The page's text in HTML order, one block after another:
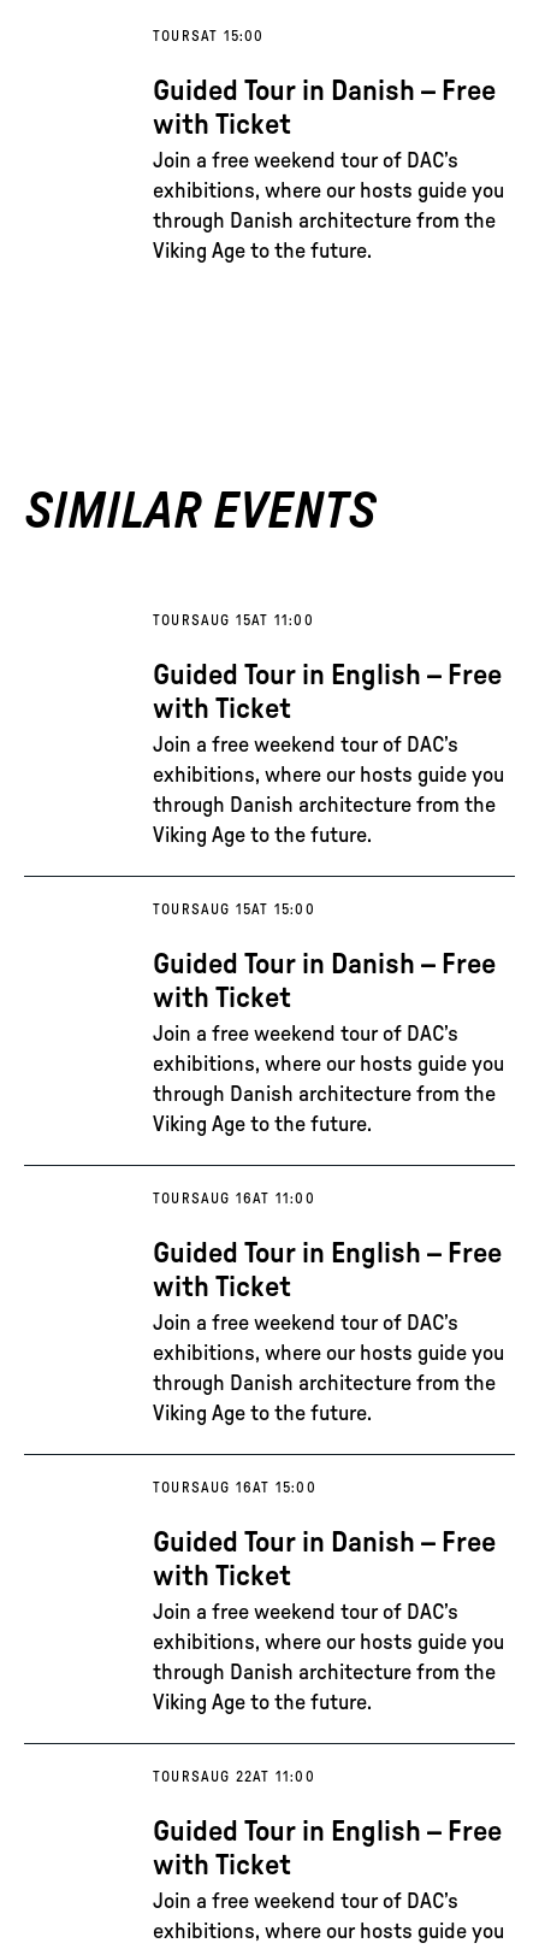
TOURSAT 15:00
Guided Tour in Danish – Free
with Ticket
Join a free weekend tour of DAC’s
exhibitions, where our hosts guide you
through Danish architecture from the
Viking Age to the future.
SIMILAR EVENTS
TOURSAUG 15AT 11:00
Guided Tour in English – Free
with Ticket
Join a free weekend tour of DAC’s
exhibitions, where our hosts guide you
through Danish architecture from the
Viking Age to the future.
TOURSAUG 15AT 15:00
Guided Tour in Danish – Free
with Ticket
Join a free weekend tour of DAC’s
exhibitions, where our hosts guide you
through Danish architecture from the
Viking Age to the future.
TOURSAUG 16AT 11:00
Guided Tour in English – Free
with Ticket
Join a free weekend tour of DAC’s
exhibitions, where our hosts guide you
through Danish architecture from the
Viking Age to the future.
TOURSAUG 16AT 15:00
Guided Tour in Danish – Free
with Ticket
Join a free weekend tour of DAC’s
exhibitions, where our hosts guide you
through Danish architecture from the
Viking Age to the future.
TOURSAUG 22AT 11:00
Guided Tour in English – Free
with Ticket
Join a free weekend tour of DAC’s
exhibitions, where our hosts guide you